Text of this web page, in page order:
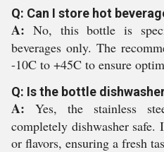
Q: Can I store hot
A: No, this bottle is
beverages only. The
-10C to +45C to ensure
Q: Is the bottle
A: Yes, the stainless
completely dishwasher safe.
or flavors, ensuring a fresh